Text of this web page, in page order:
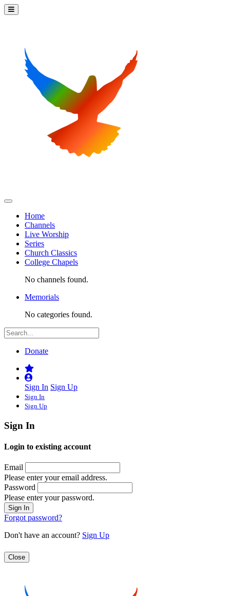
Home
Channels
Live Worship
Series
Church Classics
College Chapels
No channels found.
Memorials
No categories found.
Donate
Sign In Sign Up
Sign In
Sign Up
Sign In
Login to existing account
Email
Please enter your email address.
Password
Please enter your password.
Forgot password?
Don't have an account? Sign Up
Close